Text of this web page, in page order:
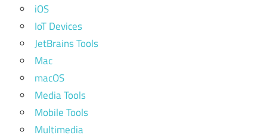
iOS
IoT Devices
JetBrains Tools
Mac
macOS
Media Tools
Mobile Tools
Multimedia